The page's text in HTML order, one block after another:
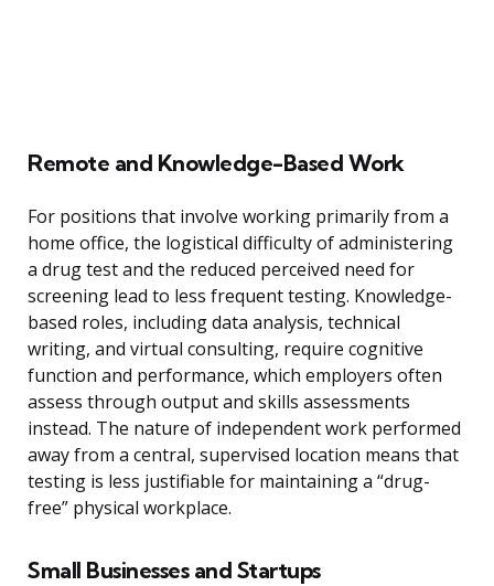
Remote and Knowledge-Based Work
For positions that involve working primarily from a
home office, the logistical difficulty of administering
a drug test and the reduced perceived need for
screening lead to less frequent testing. Knowledge-
based roles, including data analysis, technical
writing, and virtual consulting, require cognitive
function and performance, which employers often
assess through output and skills assessments
instead. The nature of independent work performed
away from a central, supervised location means that
testing is less justifiable for maintaining a “drug-
free” physical workplace.
Small Businesses and Startups